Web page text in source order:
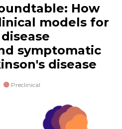
How
models for
symptomatic
disease
Preclinical